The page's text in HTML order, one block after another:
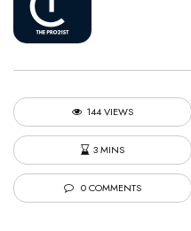
144 VIEWS
3 MINS
0 COMMENTS